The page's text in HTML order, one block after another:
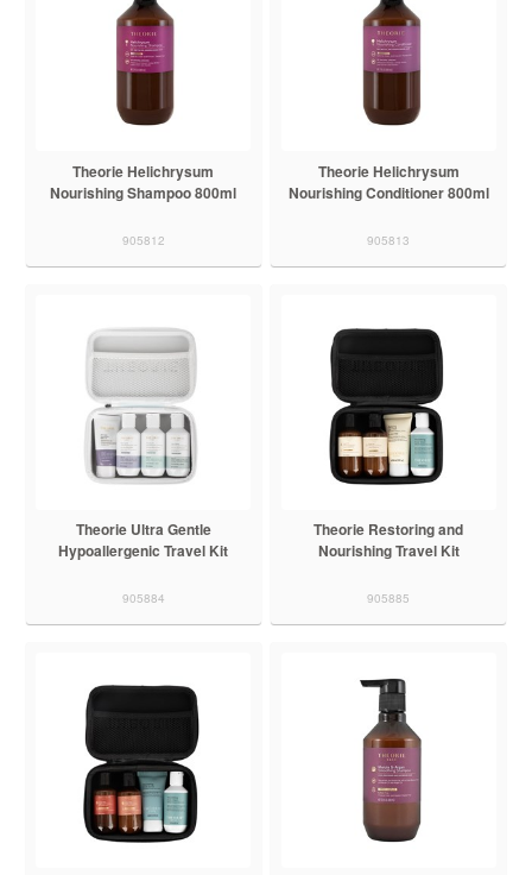
Theorie Helichrysum
Nourishing Shampoo 800ml
905812
Theorie Helichrysum
Nourishing Conditioner 800ml
905813
Theorie Ultra Gentle
Hypoallergenic Travel Kit
905884
Theorie Restoring and
Nourishing Travel Kit
905885